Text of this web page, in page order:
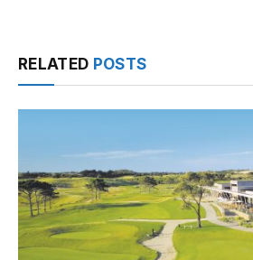
RELATED POSTS